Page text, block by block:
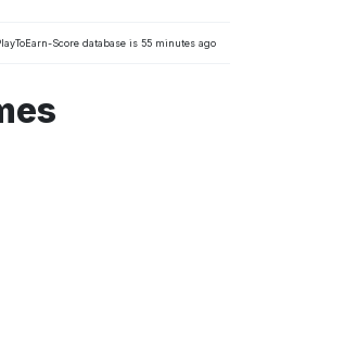
Score database is 55 minutes ago